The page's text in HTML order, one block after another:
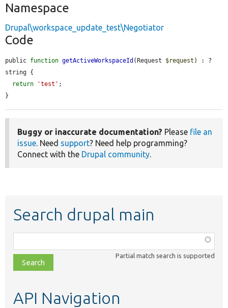
Namespace
Drupal\workspace_update_test\Negotiator
Code
public function getActiveWorkspaceId (Request $request ) : ?
string {
return
'test' ;
}
Buggy or inaccurate documentation? Please file an
issue. Need support? Need help programming?
Connect with the Drupal community.
Search drupal main
class,
file,
topic,
Partial match search is supported
API Navigation